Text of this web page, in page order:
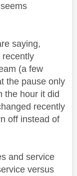
saying,
recently
(a few
the pause only
the hour it did
recently
off instead of
and service
versus